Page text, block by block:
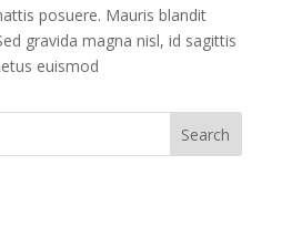
posuere. Mauris blandit
gravida magna nisl, id sagittis
euismod